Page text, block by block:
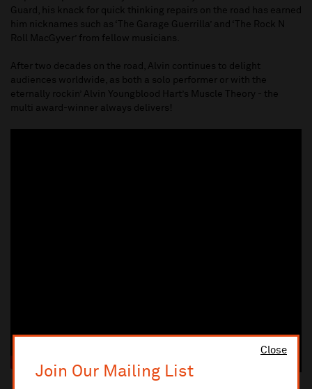
Close
Join Our Mailing List
Guard, his knack for quick thinking repairs on the road has earned
him nicknames such as ‘The Garage Guerrilla’ and ‘The Rock N
Roll MacGyver’ from fellow musicians.
After two decades on the road, Alvin continues to delight
audiences worldwide, as both a solo performer or with the
eternally rockin’ Alvin Youngblood Hart’s Muscle Theory - the
multi award-winner always delivers!